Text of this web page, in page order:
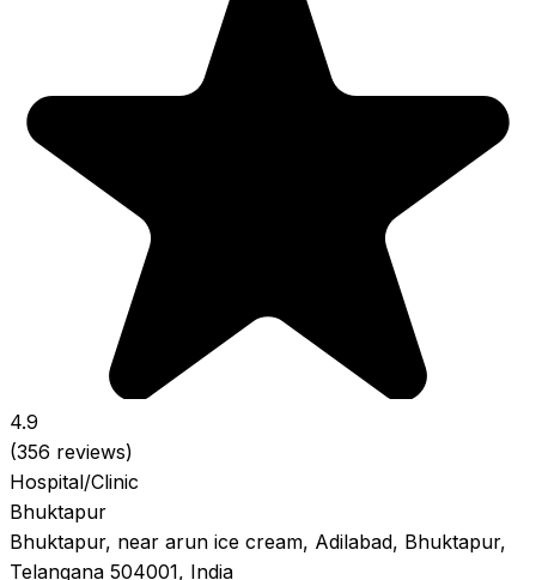
4.9
(356 reviews)
Hospital/Clinic
Bhuktapur
Bhuktapur, near arun ice cream, Adilabad, Bhuktapur,
Telangana 504001, India